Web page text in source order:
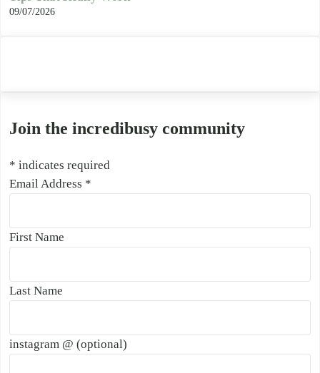
09/07/2026
Join the incredibusy community
* indicates required
Email Address *
First Name
Last Name
instagram @ (optional)